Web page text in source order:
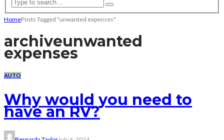
HomePosts Tagged "unwanted expenses"
archiveunwanted
expenses
AUTO
Why would you need to
have an RV?